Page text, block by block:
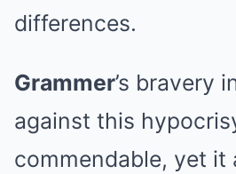
differences.
Grammer’s bravery
against this
commendable, yet it